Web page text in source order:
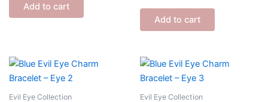
Add to cart
Add to cart
Evil Eye Collection Evil Eye Collection